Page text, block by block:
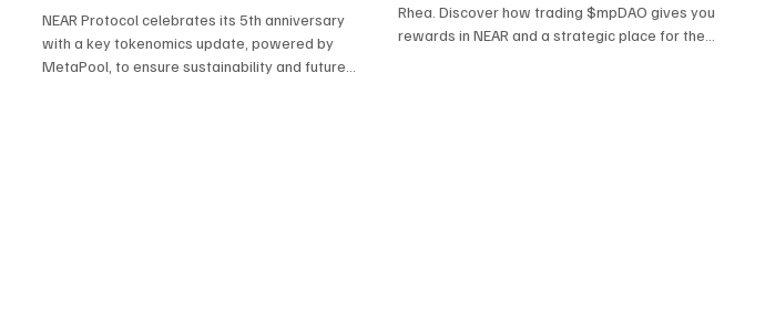
NEAR Protocol celebrates its 5th anniversary
with a key tokenomics update, powered by
MetaPool, to ensure sustainability and future
Rhea. Discover how trading $mpDAO gives you
rewards in NEAR and a strategic place for the